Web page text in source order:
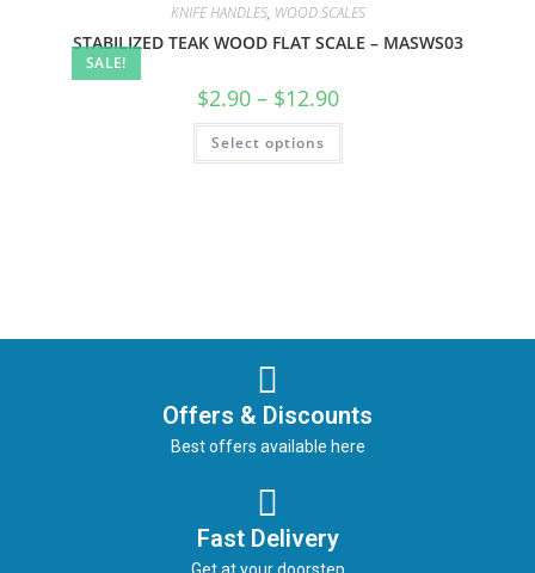
SALE!
KNIFE HANDLES, WOOD SCALES
STABILIZED TEAK WOOD FLAT SCALE – MASWS03
$2.90 – $12.90
Select options
Offers & Discounts
Best offers available here
Fast Delivery